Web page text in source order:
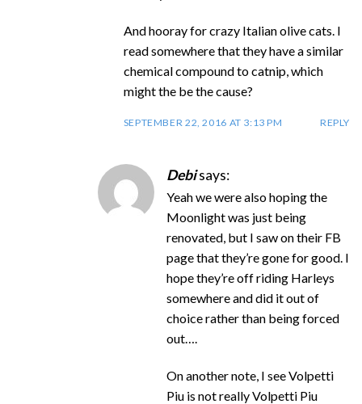
And hooray for crazy Italian olive cats. I
read somewhere that they have a similar
chemical compound to catnip, which
might the be the cause?
SEPTEMBER 22, 2016 AT 3:13 PM REPLY
Debi says:
Yeah we were also hoping the
Moonlight was just being
renovated, but I saw on their FB
page that they’re gone for good. I
hope they’re off riding Harleys
somewhere and did it out of
choice rather than being forced
out….
On another note, I see Volpetti
Piu is not really Volpetti Piu